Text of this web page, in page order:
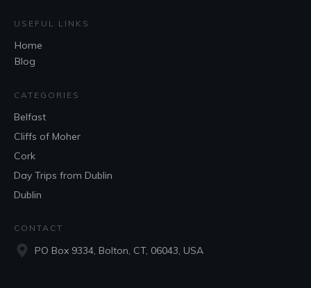
USEFUL LINKS
Home
Blog
CATEGORIES
Belfast
Cliffs of Moher
Cork
Day Trips from Dublin
Dublin
CONTACT
PO Box 9334, Bolton, CT, 06043, USA